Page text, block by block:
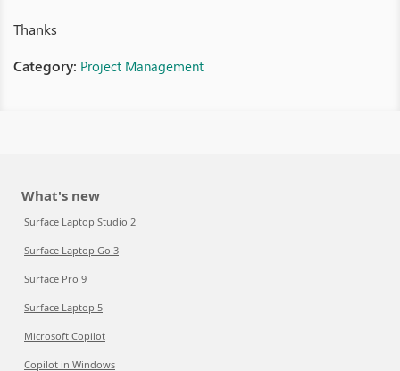
Thanks
Category: Project Management
What's new
Surface Laptop Studio 2
Surface Laptop Go 3
Surface Pro 9
Surface Laptop 5
Microsoft Copilot
Copilot in Windows